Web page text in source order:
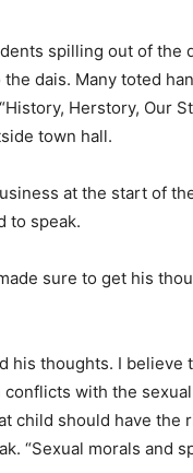
spilling out of the
dais. Many toted
Herstory, Our
town hall.
at the start of
to speak.
sure to get his
his thoughts. I believe
with the
child should have the
“Sexual morals and